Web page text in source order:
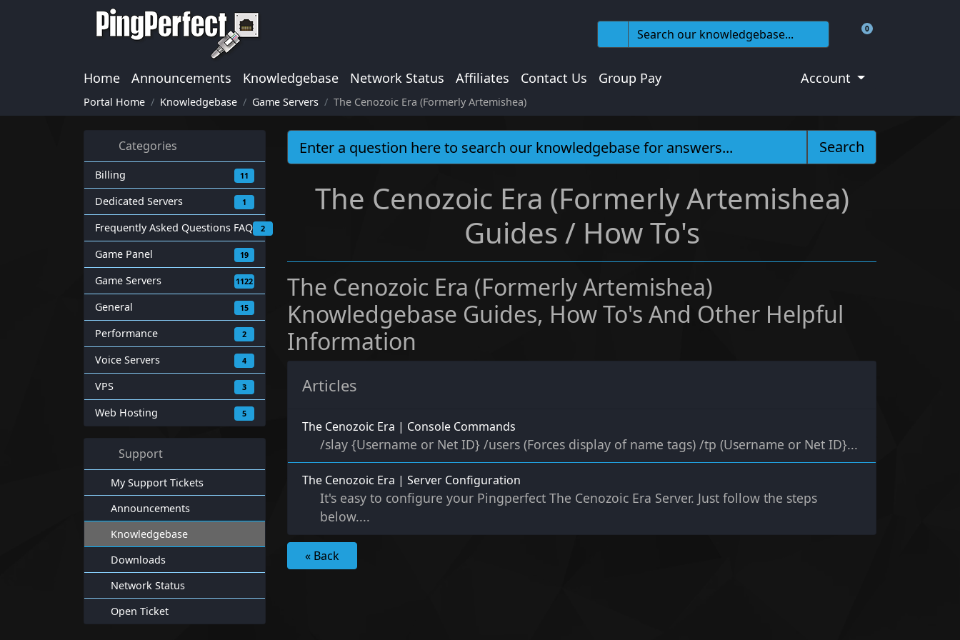
0
Shopping Cart
Home Announcements Knowledgebase Network Status Affiliates Contact Us Group Pay Account
Portal Home Knowledgebase Game Servers The Cenozoic Era (Formerly Artemishea)
Categories
Billing 11
Dedicated Servers 1
Frequently Asked Questions FAQ 2
Game Panel 19
Game Servers 1122
General 15
Performance 2
Voice Servers 4
VPS 3
Web Hosting 5
Support
My Support Tickets
Announcements
Knowledgebase
Downloads
Network Status
Open Ticket
Search
The Cenozoic Era (Formerly Artemishea)
Guides / How To's
The Cenozoic Era (Formerly Artemishea)
Knowledgebase Guides, How To's And Other Helpful
Information
Articles
The Cenozoic Era | Console Commands
/slay {Username or Net ID} /users (Forces display of name tags) /tp (Username or Net ID}...
The Cenozoic Era | Server Configuration
It's easy to configure your Pingperfect The Cenozoic Era Server. Just follow the steps
below....
« Back